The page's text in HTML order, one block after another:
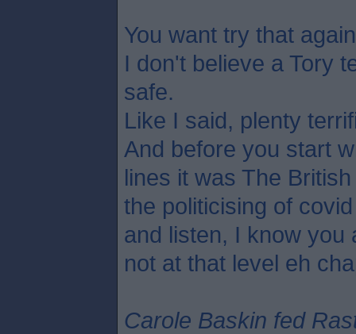
You want try that
I don't believe a Tory
safe.
Like I said, plenty
And before you start
lines it was The
the politicising of
and listen, I know you
not at that level eh
Carole Baskin fed